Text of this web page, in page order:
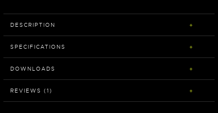
DESCRIPTION
SPECIFICATIONS
DOWNLOADS
REVIEWS (1)